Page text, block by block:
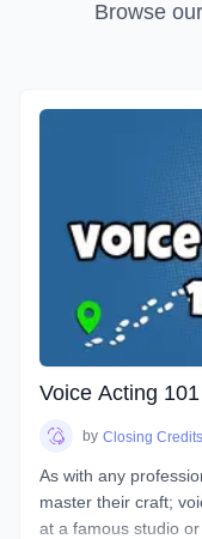
Browse
Voice Acting 101
by Closing Credits
As with any
master their craft;
at a famous studio